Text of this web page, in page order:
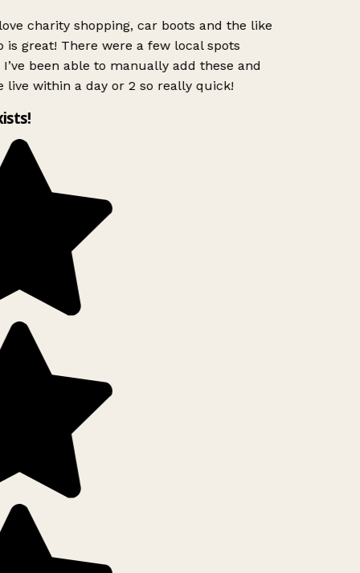
charity shopping, car boots and the like
is great! There were a few local spots
been able to manually add these and
live within a day or 2 so really quick!